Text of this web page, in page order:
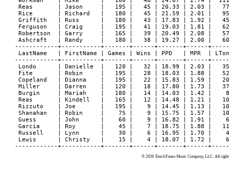
Reas       | Jason     |   195 |   45 | 20.33 |
Rice       | Richard   |   180 |   45 | 21.59 | 2.01
Griffith   | Russ      |   180 |   43 | 17.83 | 1.92
Ferguson   | Craig     |   195 |   41 | 19.03 |
Robertson  | Garry     |   165 |   39 | 20.49 |
Ashcraft   | Randy     |   180 |   38 | 19.27 |
------------+-----------+-------+------+-------+------
LastName   | FirstName | Games | Wins | PPD   | MPR  |
------------+-----------+-------+------+-------+------
Londo      | Danielle  |   120 |   32 | 18.99 |
Fite       | Robin     |   195 |   28 | 18.03 | 1.88
Copeland   | Dianna    |   195 |   22 | 15.83 |
Miller     | Darren    |   120 |   18 | 17.80 | 1.73
Burgin     | Mariah    |   180 |   14 | 14.03 |
Reas       | Kindell   |   165 |   12 | 14.48 |
Rizzuto    | Joe       |   195 |    9 | 14.45 | 1.13
Shanahan   | Robin     |    75 |    9 | 15.75 |
Guess      | John      |    60 |    9 | 16.82 |
Garcia     | Roy       |    45 |    7 | 18.75 | 1.88
Russell    | Lynn      |    30 |    6 | 16.95 |
Lewis      | Christy   |    15 |    4 | 18.07 | 1.72
© 2026 TouchTunes Music Company, LLC. All